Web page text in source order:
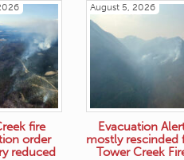
fire
order
reduced
August 5, 2026
Evacuation
mostly rescinded
Tower Creek